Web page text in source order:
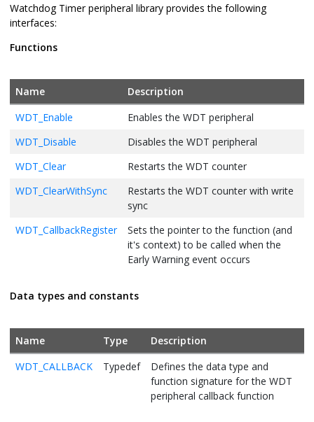
Watchdog Timer peripheral library provides the following
interfaces:
Functions
Name
Description
WDT_Enable
Enables the WDT peripheral
WDT_Disable
Disables the WDT peripheral
WDT_Clear
Restarts the WDT counter
WDT_ClearWithSync
Restarts the WDT counter with write
sync
WDT_CallbackRegister
Sets the pointer to the function (and
it's context) to be called when the
Early Warning event occurs
Data types and constants
Name Type
Description
WDT_CALLBACK
Typedef
Defines the data type and
function signature for the WDT
peripheral callback function